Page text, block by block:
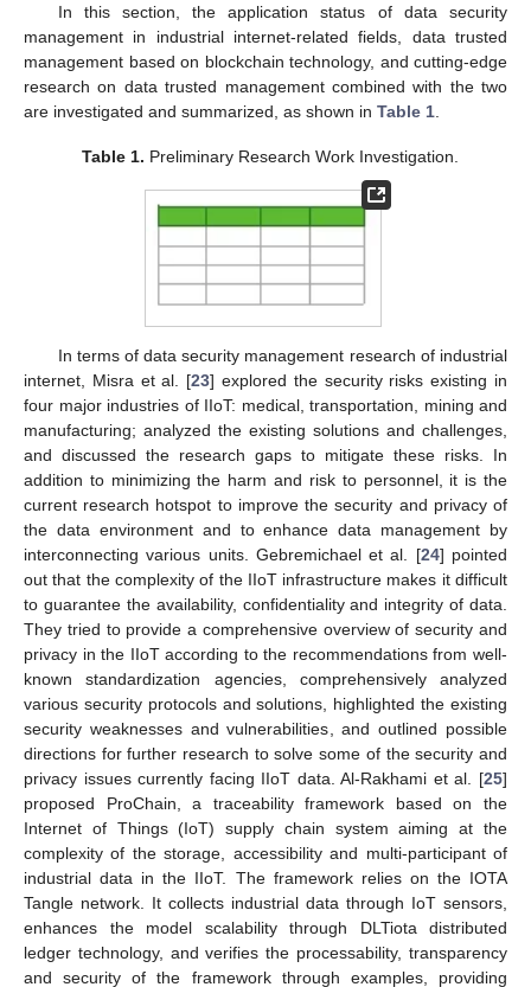
In this section, the application status of data security
management in industrial internet-related fields, data trusted
management based on blockchain technology, and cutting-edge
research on data trusted management combined with the two
are investigated and summarized, as shown in Table 1
Table 1. Preliminary Research Work Investigation.
In terms of data security management research of industrial
internet, Misra et al. [23] explored the security risks existing in
four major industries of IIoT: medical, transportation, mining and
manufacturing; analyzed the existing solutions and challenges,
and discussed the research gaps to mitigate these risks. In
addition to minimizing the harm and risk to personnel, it is the
current research hotspot to improve the security and privacy of
the data environment and to enhance data management by
interconnecting various units. Gebremichael et al. [24] pointed
out that the complexity of the IIoT infrastructure makes it difficult
to guarantee the availability, confidentiality and integrity of data.
They tried to provide a comprehensive overview of security and
privacy in the IIoT according to the recommendations from well-
known standardization agencies, comprehensively analyzed
various security protocols and solutions, highlighted the existing
security weaknesses and vulnerabilities, and outlined possible
directions for further research to solve some of the security and
privacy issues currently facing IIoT data. Al-Rakhami et al. [25]
proposed ProChain, a traceability framework based on the
Internet of Things (IoT) supply chain system aiming at the
complexity of the storage, accessibility and multi-participant of
industrial data in the IIoT. The framework relies on the IOTA
Tangle network. It collects industrial data through IoT sensors,
enhances the model scalability through DLTiota distributed
ledger technology, and verifies the processability, transparency
and security of the framework through examples, providing